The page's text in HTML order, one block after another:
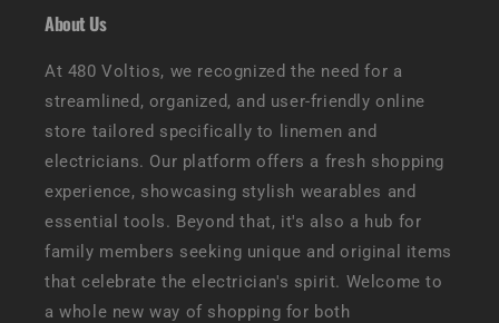
About Us
At 480 Voltios, we recognized the need for a
streamlined, organized, and user-friendly online
store tailored specifically to linemen and
electricians. Our platform offers a fresh shopping
experience, showcasing stylish wearables and
essential tools. Beyond that, it's also a hub for
family members seeking unique and original items
that celebrate the electrician's spirit. Welcome to
a whole new way of shopping for both